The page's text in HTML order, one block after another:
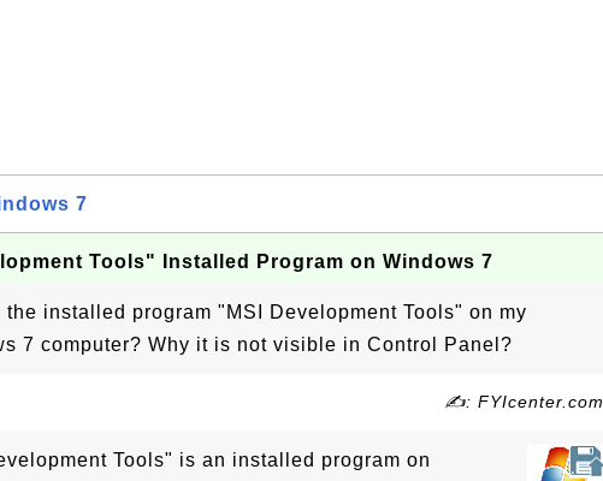
7
Tools" Installed Program on Windows 7
the installed program "MSI Development Tools" on my
7 computer? Why it is not visible in Control Panel?
✍: FYIcenter.com
Tools" is an installed program on